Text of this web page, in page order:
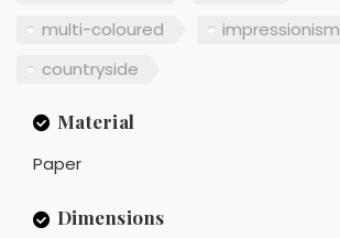
multi-coloured
impressionism
countryside
Material
Paper
Dimensions